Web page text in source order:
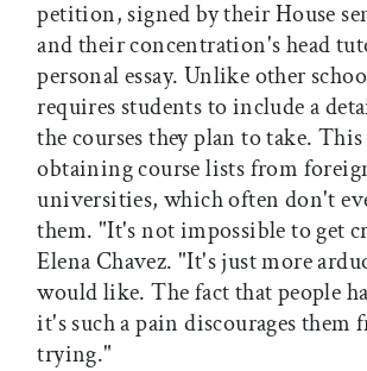
petition, signed by their House
and their concentration's head
personal essay. Unlike other
requires students to include a
the courses they plan to take.
obtaining course lists from
universities, which often don't
them. "It's not impossible to get
Elena Chavez. "It's just more
would like. The fact that people
it's such a pain discourages them
trying."